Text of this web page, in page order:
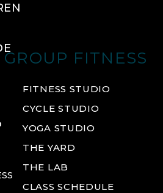
GROUP FITNESS
FITNESS STUDIO
CYCLE STUDIO
YOGA STUDIO
THE YARD
THE LAB
CLASS SCHEDULE